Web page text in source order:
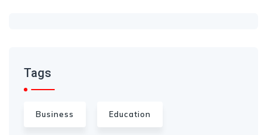
Tags
Business Education